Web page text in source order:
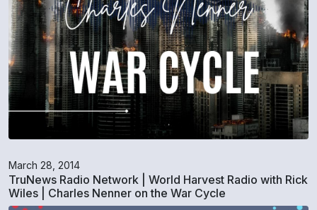
March 28, 2014
TruNews Radio Network | World Harvest Radio with Rick
Wiles | Charles Nenner on the War Cycle